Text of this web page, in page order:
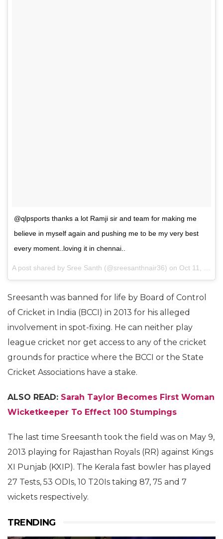
@qlpsports thanks a lot Ramji sir and team for making me
believe in myself again and pushing me to be my very best
every moment..loving it in chennai..
A post shared by Sree Santh (@sreesanthnair36) on Oct 11, 2017 at 5:49am PDT
Sreesanth was banned for life by Board of Control
of Cricket in India (BCCI) in 2013 for his alleged
involvement in spot-fixing. He can neither play
league cricket nor get access to any of the cricket
grounds for practice where the BCCI or the State
Cricket Associations have a stake.
ALSO READ: Sarah Taylor Becomes First Woman
Wicketkeeper To Effect 100 Stumpings
The last time Sreesanth took the field was on May 9,
2013 playing for Rajasthan Royals (RR) against Kings
XI Punjab (KXIP). The Kerala fast bowler has played
27 Tests, 53 ODIs, 10 T20Is taking 87, 75 and 7
wickets respectively.
TRENDING